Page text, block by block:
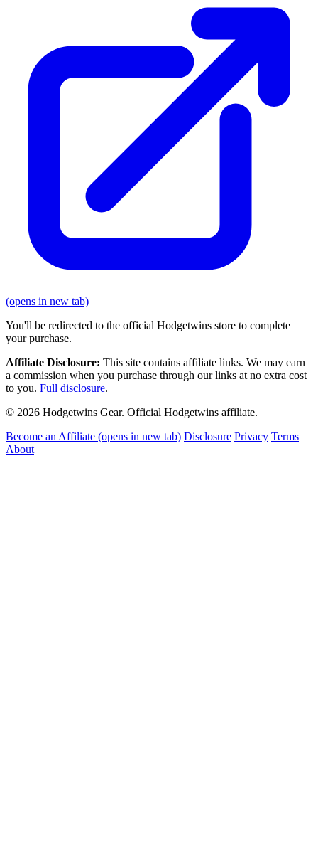
(opens in new tab)
You'll be redirected to the official Hodgetwins store to complete
your purchase.
Affiliate Disclosure: This site contains affiliate links. We may earn
a commission when you purchase through our links at no extra cost
to you. Full disclosure.
© 2026 Hodgetwins Gear. Official Hodgetwins affiliate.
Become an Affiliate (opens in new tab) Disclosure Privacy Terms
About